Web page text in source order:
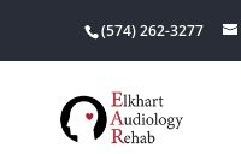
(574) 262-3277